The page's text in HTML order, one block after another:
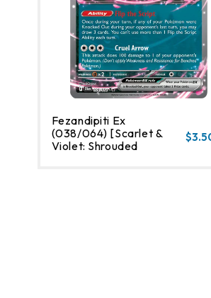
Fezandipiti Ex
(038/064) [Scarlet &
Violet: Shrouded